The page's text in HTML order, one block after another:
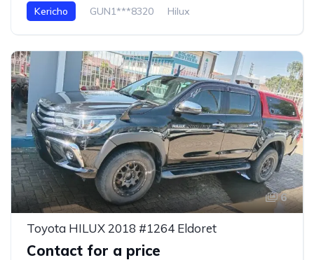
Kericho GUN1***8320 Hilux
6
Toyota HILUX 2018 #1264 Eldoret
Contact for a price